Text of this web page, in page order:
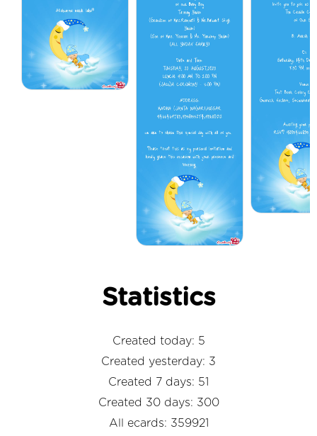
Statistics
Created today: 5
Created yesterday: 3
Created 7 days: 51
Created 30 days: 300
All ecards: 359921